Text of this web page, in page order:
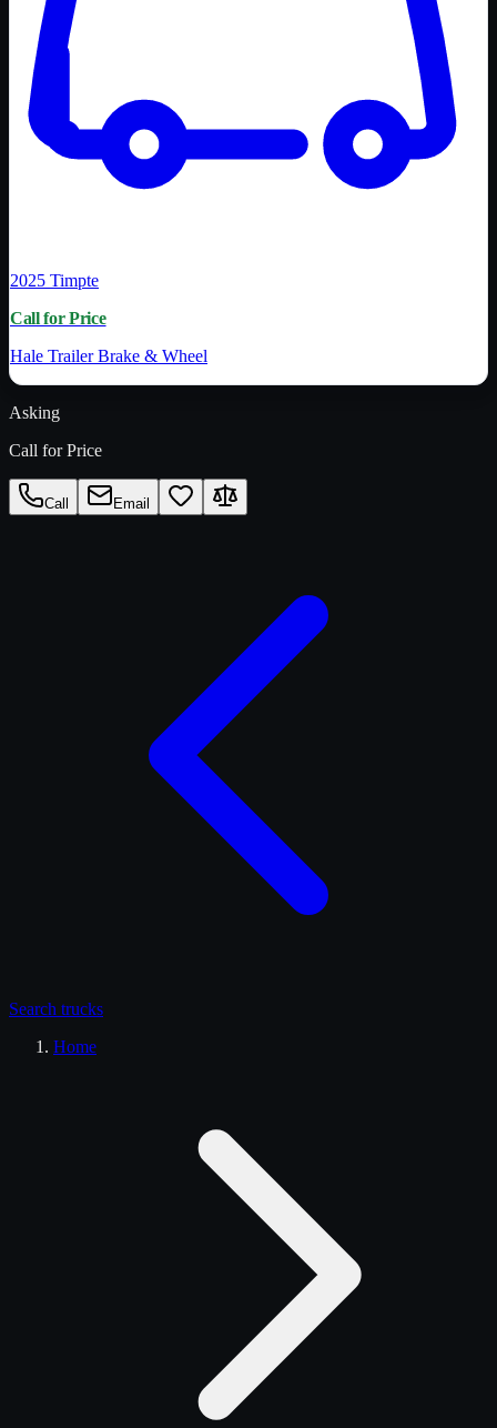
2025 Timpte
Call for Price
Hale Trailer Brake & Wheel
Asking
Call for Price
Call Email
Search trucks
Home